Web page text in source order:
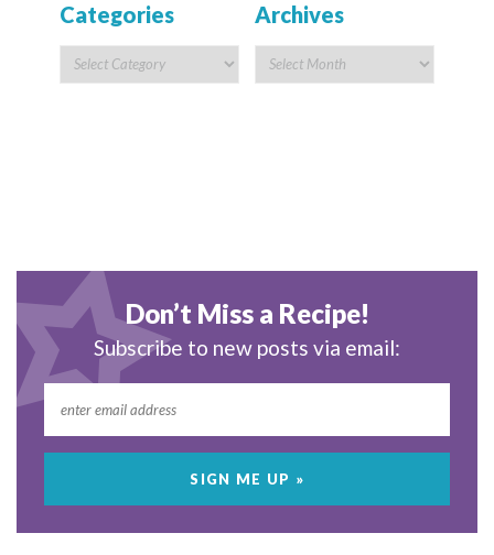
Categories Archives
Don’t Miss a Recipe!
Subscribe to new posts via email: